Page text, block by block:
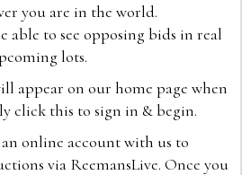
you are in the world.
to see opposing bids in real
lots.
appear on our home page when
click this to sign in & begin.
online account with us to
via ReemansLive. Once you